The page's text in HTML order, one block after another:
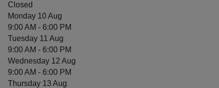
Closed
Monday 10 Aug
9:00 AM - 6:00 PM
Tuesday 11 Aug
9:00 AM - 6:00 PM
Wednesday 12 Aug
9:00 AM - 6:00 PM
Thursday 13 Aug